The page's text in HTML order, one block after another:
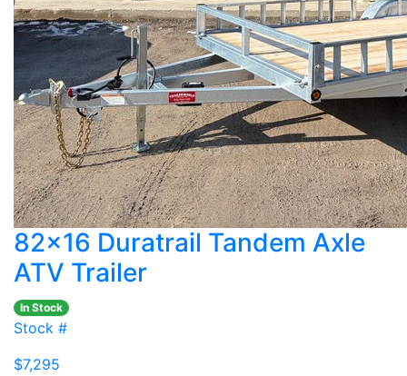
82x16 Duratrail Tandem Axle
ATV Trailer
In Stock
Stock #
$7,295